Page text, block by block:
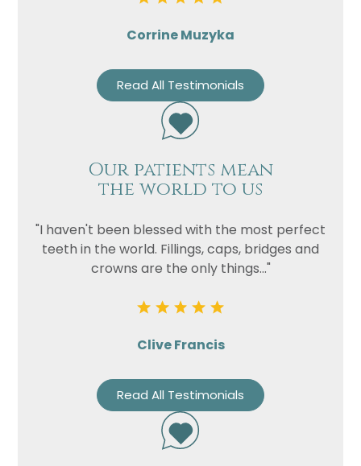
Corrine Muzyka
Read All Testimonials
Our patients mean
the world to us
"I haven't been blessed with the most perfect
teeth in the world. Fillings, caps, bridges and
crowns are the only things..."
Clive Francis
Read All Testimonials